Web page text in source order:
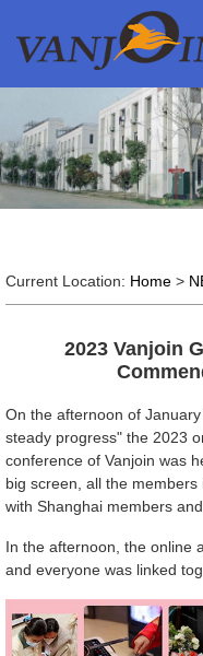
Current Location: Home>
2023 Vanjoin
On the afternoon of
steady progress" the 2023
conference of Vanjoin was
big screen, all the
with Shanghai members
In the afternoon, the online
and everyone was linked